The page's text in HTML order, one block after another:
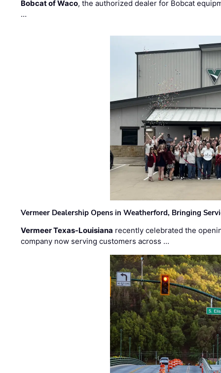
Bobcat of Waco, the authorized dealer for Bobcat
…
Vermeer Dealership Opens in Weatherford, Bringing
Vermeer Texas-Louisiana recently celebrated the
company now serving customers across …